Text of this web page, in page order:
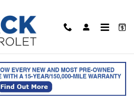
Cars, Trucks,
in Saco, ME